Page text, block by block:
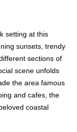
setting at this
sunsets, trendy
sections of
scene unfolds
the area famous
and cafes, the
coastal